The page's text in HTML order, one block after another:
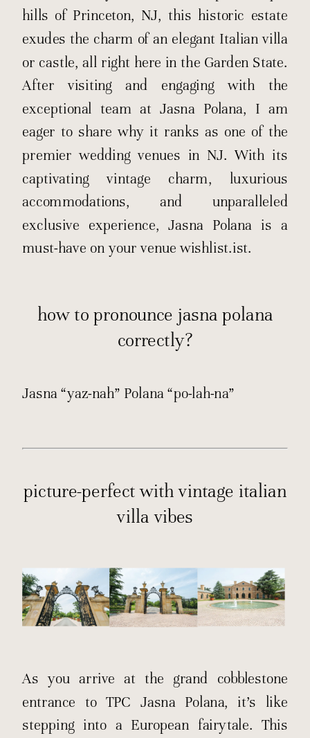
hills of Princeton, NJ, this historic estate
exudes the charm of an elegant Italian villa
or castle, all right here in the Garden State.
After visiting and engaging with the
exceptional team at Jasna Polana, I am
eager to share why it ranks as one of the
premier wedding venues in NJ. With its
captivating vintage charm, luxurious
accommodations, and unparalleled
exclusive experience, Jasna Polana is a
must-have on your venue wishlist.ist.
how to pronounce jasna polana
correctly?
Jasna “yaz-nah” Polana “po-lah-na”
picture-perfect with vintage italian
villa vibes
As you arrive at the grand cobblestone
entrance to TPC Jasna Polana, it’s like
stepping into a European fairytale. This